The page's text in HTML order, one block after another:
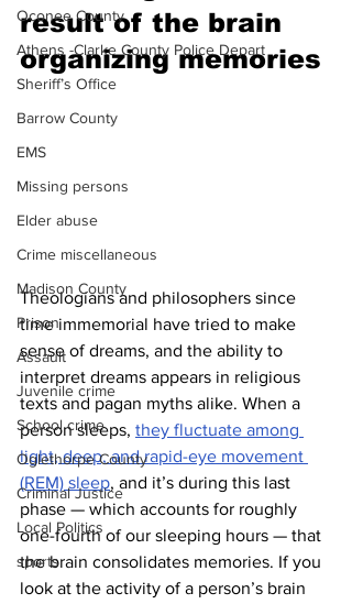
Oconee County
Athens -Clarke County Police Depart
Sheriff’s Office
Barrow County
EMS
Missing persons
Elder abuse
Crime miscellaneous
Madison County
Prison
Assault
Juvenile crime
School crime
Oglethorpe County
Criminal Justice
Local Politics
sports
result of the brain
organizing memories
Theologians and philosophers since
time immemorial have tried to make
sense of dreams, and the ability to
interpret dreams appears in religious
texts and pagan myths alike. When a
person sleeps, they fluctuate among
light, deep, and rapid-eye movement
(REM) sleep, and it’s during this last
phase — which accounts for roughly
one-fourth of our sleeping hours — that
the brain consolidates memories. If you
look at the activity of a person’s brain